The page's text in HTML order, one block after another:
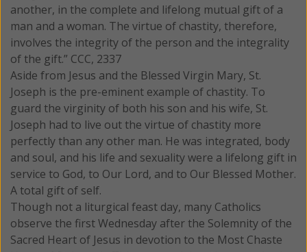
another, in the complete and lifelong mutual gift of a
man and a woman. The virtue of chastity, therefore,
involves the integrity of the person and the integrality
of the gift.” CCC, 2337
Aside from Jesus and the Blessed Virgin Mary, St.
Joseph is the pre-eminent example of chastity. To
guard the virginity of both his son and his wife, St.
Joseph had to live out the virtue of chastity more
perfectly than any other man. He was integrated, body
and soul, and his life and sexuality were a lifelong gift in
service to God, to Our Lord, and to Our Blessed Mother.
A total gift of self.
Though not a liturgical feast day, many Catholics
observe the first Wednesday after the Solemnity of the
Sacred Heart of Jesus in devotion to the Most Chaste